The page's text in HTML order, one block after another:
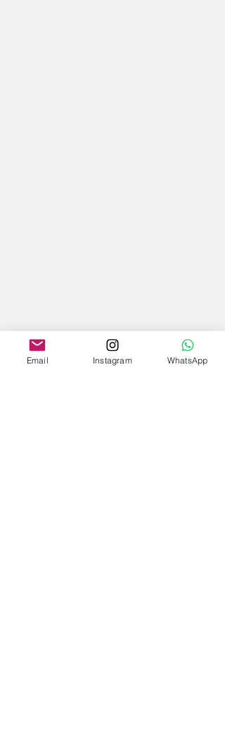
Email Instagram WhatsApp